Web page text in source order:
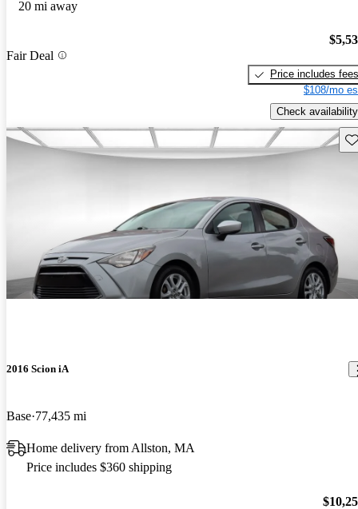
20 mi away
Fair Deal
Price includes fees
$108/mo
Check availability
2016 Scion iA
Base 77,435 mi
Home delivery from Allston, MA
Price includes $360 shipping